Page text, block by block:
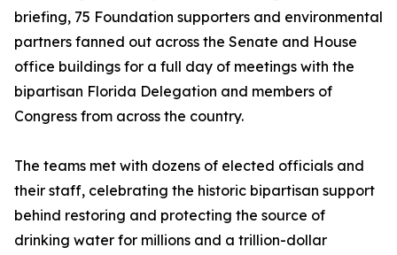
briefing, 75 Foundation supporters and environmental
partners fanned out across the Senate and House
office buildings for a full day of meetings with the
bipartisan Florida Delegation and members of
Congress from across the country.
The teams met with dozens of elected officials and
their staff, celebrating the historic bipartisan support
behind restoring and protecting the source of
drinking water for millions and a trillion-dollar